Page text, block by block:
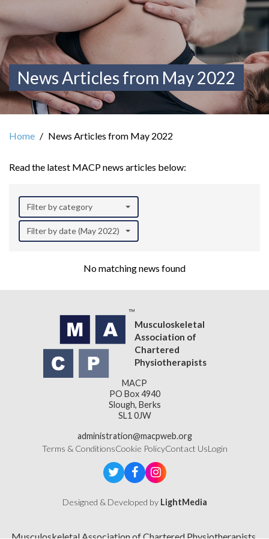
News Articles from May 2022
Home News Articles from May 2022
Read the latest MACP news articles below:
Filter by category
Filter by date (May 2022)
No matching news found
Musculoskeletal
Association of
Chartered
Physiotherapists
MACP
PO Box 4940
Slough, Berks
SL1 0JW
administration@macpweb.org
Terms & ConditionsCookie PolicyContact UsLogin
Designed & Developed by LightMedia
Musculoskeletal Association of Chartered Physiotherapists,